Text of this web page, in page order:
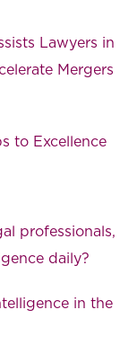
Lawyers in
Mergers
to Excellence
professionals,
daily?
in the